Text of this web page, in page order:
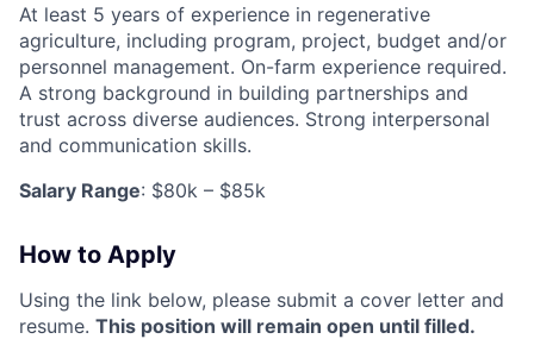
At least 5 years of experience in regenerative
agriculture, including program, project, budget and/or
personnel management. On-farm experience required.
A strong background in building partnerships and
trust across diverse audiences. Strong interpersonal
and communication skills.
Salary Range: $80k – $85k
How to Apply
Using the link below, please submit a cover letter and
resume. This position will remain open until filled.